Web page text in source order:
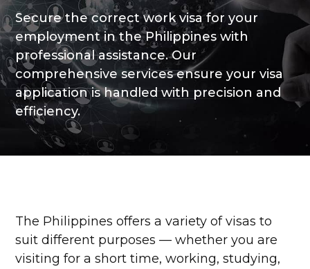
Secure the correct work visa for your
employment in the Philippines with
professional assistance. Our
comprehensive services ensure your visa
application is handled with precision and
efficiency.
The Philippines offers a variety of visas to
suit different purposes — whether you are
visiting for a short time, working, studying,